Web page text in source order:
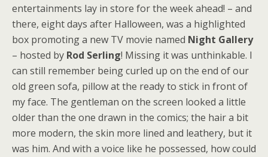
entertainments lay in store for the week ahead! – and
there, eight days after Halloween, was a highlighted
box promoting a new TV movie named Night Gallery
– hosted by Rod Serling! Missing it was unthinkable. I
can still remember being curled up on the end of our
old green sofa, pillow at the ready to stick in front of
my face. The gentleman on the screen looked a little
older than the one drawn in the comics; the hair a bit
more modern, the skin more lined and leathery, but it
was him. And with a voice like he possessed, how could